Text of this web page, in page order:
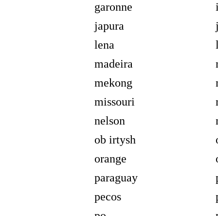
garonne
japura
lena
madeira
mekong
missouri
nelson
ob irtysh
orange
paraguay
pecos